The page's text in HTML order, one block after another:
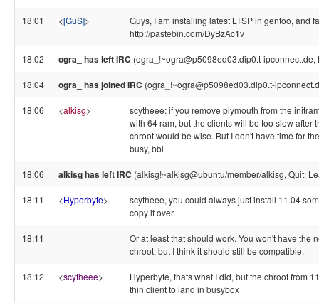
18:01 <[GuS]>
Guys, I am installing latest LTSP in gentoo, and
http://pastebin.com/DyBzAc1v
18:02 ogra_ has left IRC (ogra_!~ogra@p5098ed03.dip0.t-ipconnect.de,
18:04 ogra_ has joined IRC (ogra_!~ogra@p5098ed03.dip0.t-
18:06 <alkisg>
scytheee: if you remove plymouth from the
with 64 ram, but the clients will be too slow after
chroot would be wise. But I don't have time for
busy, bbl
18:06 alkisg has left IRC (alkisg!~alkisg@ubuntu/member/alkisg, Quit:
18:11 <Hyperbyte>
scytheee, you could always just install 11.04
copy it over.
18:11
Or at least that should work. You won't have the
chroot, but I think it should still be compatible.
18:12 <scytheee>
Hyperbyte, thats what I did, but the chroot from
thin client to land in busybox